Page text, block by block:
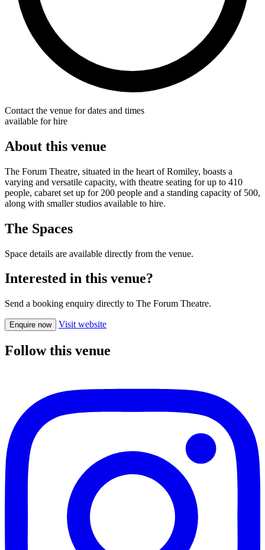
Contact the venue for dates and times
available for hire
About this venue
The Forum Theatre, situated in the heart of Romiley, boasts a
varying and versatile capacity, with theatre seating for up to 410
people, cabaret set up for 200 people and a standing capacity of 500,
along with smaller studios available to hire.
The Spaces
Space details are available directly from the venue.
Interested in this venue?
Send a booking enquiry directly to The Forum Theatre.
Enquire now Visit website
Follow this venue